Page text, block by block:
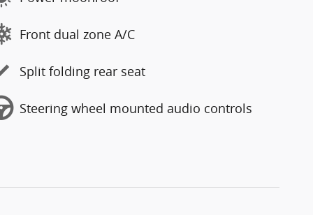
Front dual zone A/C
Split folding rear seat
Steering wheel mounted audio controls